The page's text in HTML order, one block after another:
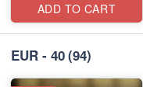
ADD TO CART
EUR - 40(94)